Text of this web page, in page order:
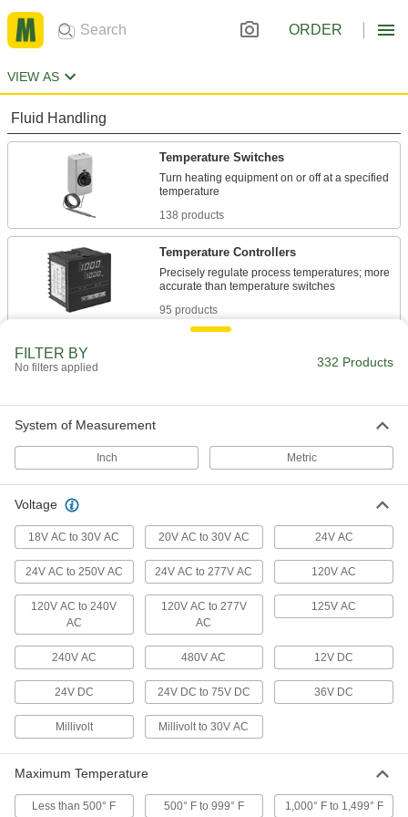
ORDER
VIEW AS
Fluid Handling
Temperature Switches
Turn heating equipment on or off at a specified
138 products
Temperature Controllers
Precisely regulate process temperatures; more
95 products
Turn equipment on or off when flow rate
Heating, Ventilation, and Air Conditioning
Thermostats
Connect to heaters, fans, and air conditioners to
49 products
Electrical Power, Networking, and Controlling
Enclosure Thermostats
Control temperatures in an enclosure to protect
Fusible Link Switches
FILTER BY
No filters applied 332 Products
System of Measurement
Inch Metric
Voltage
18V AC to 30V AC 20V AC to 30V AC 24V AC
24V AC to 250V AC 24V AC to 277V AC 120V AC
120V AC to 240V
AC
120V AC to 277V
AC
125V AC
240V AC 480V AC 12V DC
24V DC 24V DC to 75V DC 36V DC
Millivolt Millivolt to 30V AC
Maximum Temperature
Less than 500° F 500° F to 999° F 1,000° F to 1,499° F